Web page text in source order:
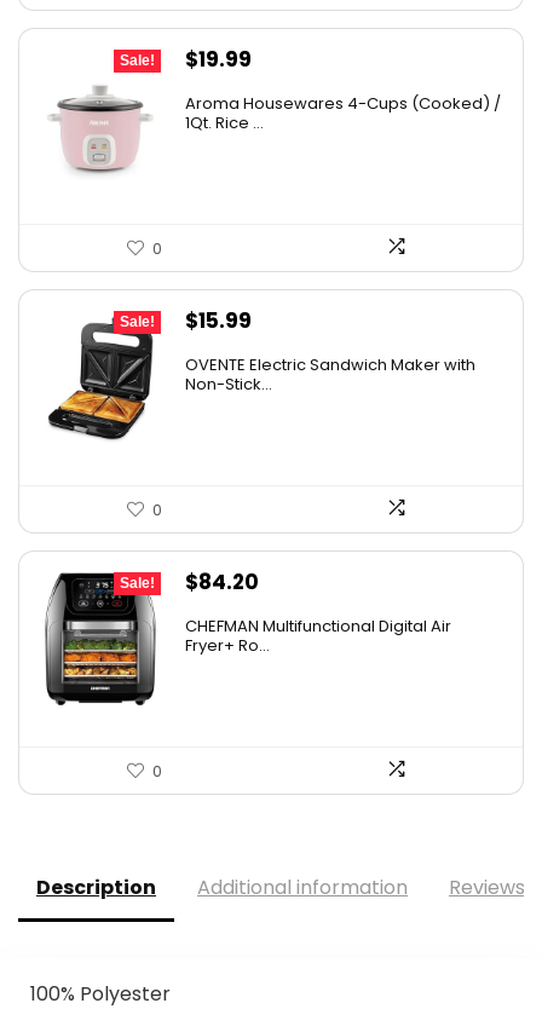
Sale!
Original
was:
$19.99
is:
Aroma Housewares 4-Cups (Cooked) /
1Qt. Rice ...
0
Sale!
Original
was:
$15.99
is:
OVENTE Electric Sandwich Maker with
Non-Stick...
0
Sale!
Original
was:
$84.20
is:
CHEFMAN Multifunctional Digital Air
Fryer+ Ro...
0
Description Additional information Reviews
100% Polyester